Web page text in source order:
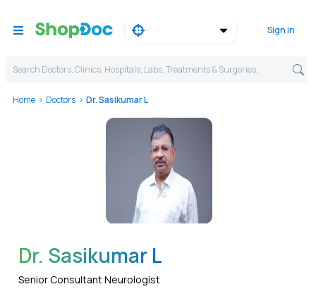
Sign in
Search Doctors, Clinics, Hospitals, Labs, Treatments & Surgeries,
Home Doctors Dr. Sasikumar L
WhatsApp
Dr. Sasikumar L
Senior Consultant Neurologist